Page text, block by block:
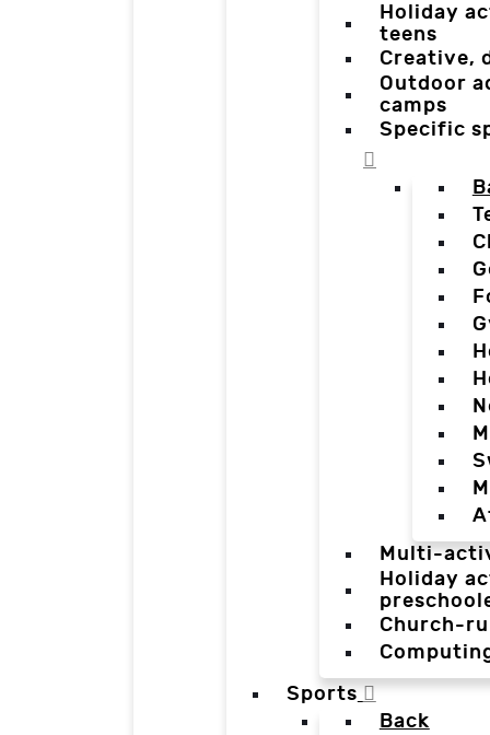
Holiday
teens
Creative,
Outdoor
camps
Specific
Multi-
Holiday
Church-
Sports
Back